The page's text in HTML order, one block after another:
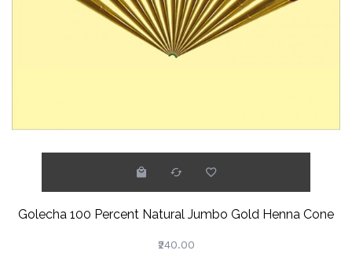
Golecha 100 Percent Natural Jumbo Gold Henna Cone
₹240.00